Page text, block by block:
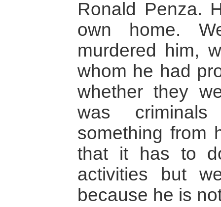
Ronald Penza.
own home.
murdered him,
whom he had
whether they
was
something from
that it has to
activities but
because he is